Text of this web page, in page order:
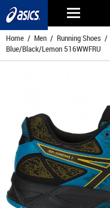
Home / Men / Running Shoes /
Blue/Black/Lemon 516WWFRU